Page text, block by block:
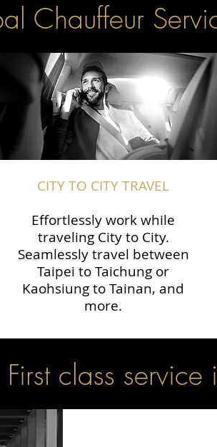
Chauffeur
CITY TO CITY TRAVEL
Effortlessly work while
traveling City to City.
Seamlessly travel between
Taipei to Taichung or
Kaohsiung to Tainan, and
more.
First class